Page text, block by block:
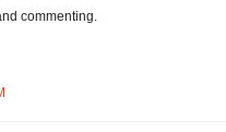
commenting.